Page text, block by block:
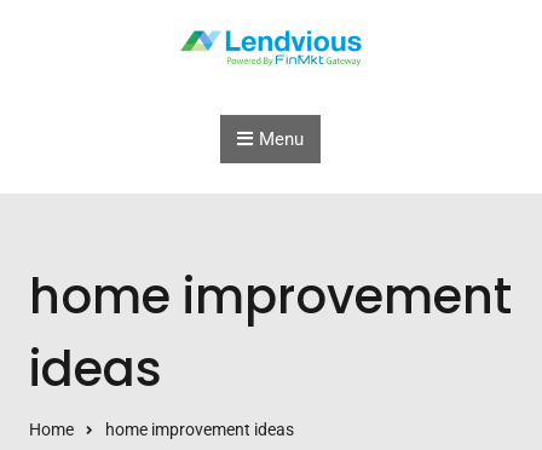
Menu
home improvement
ideas
Home home improvement ideas